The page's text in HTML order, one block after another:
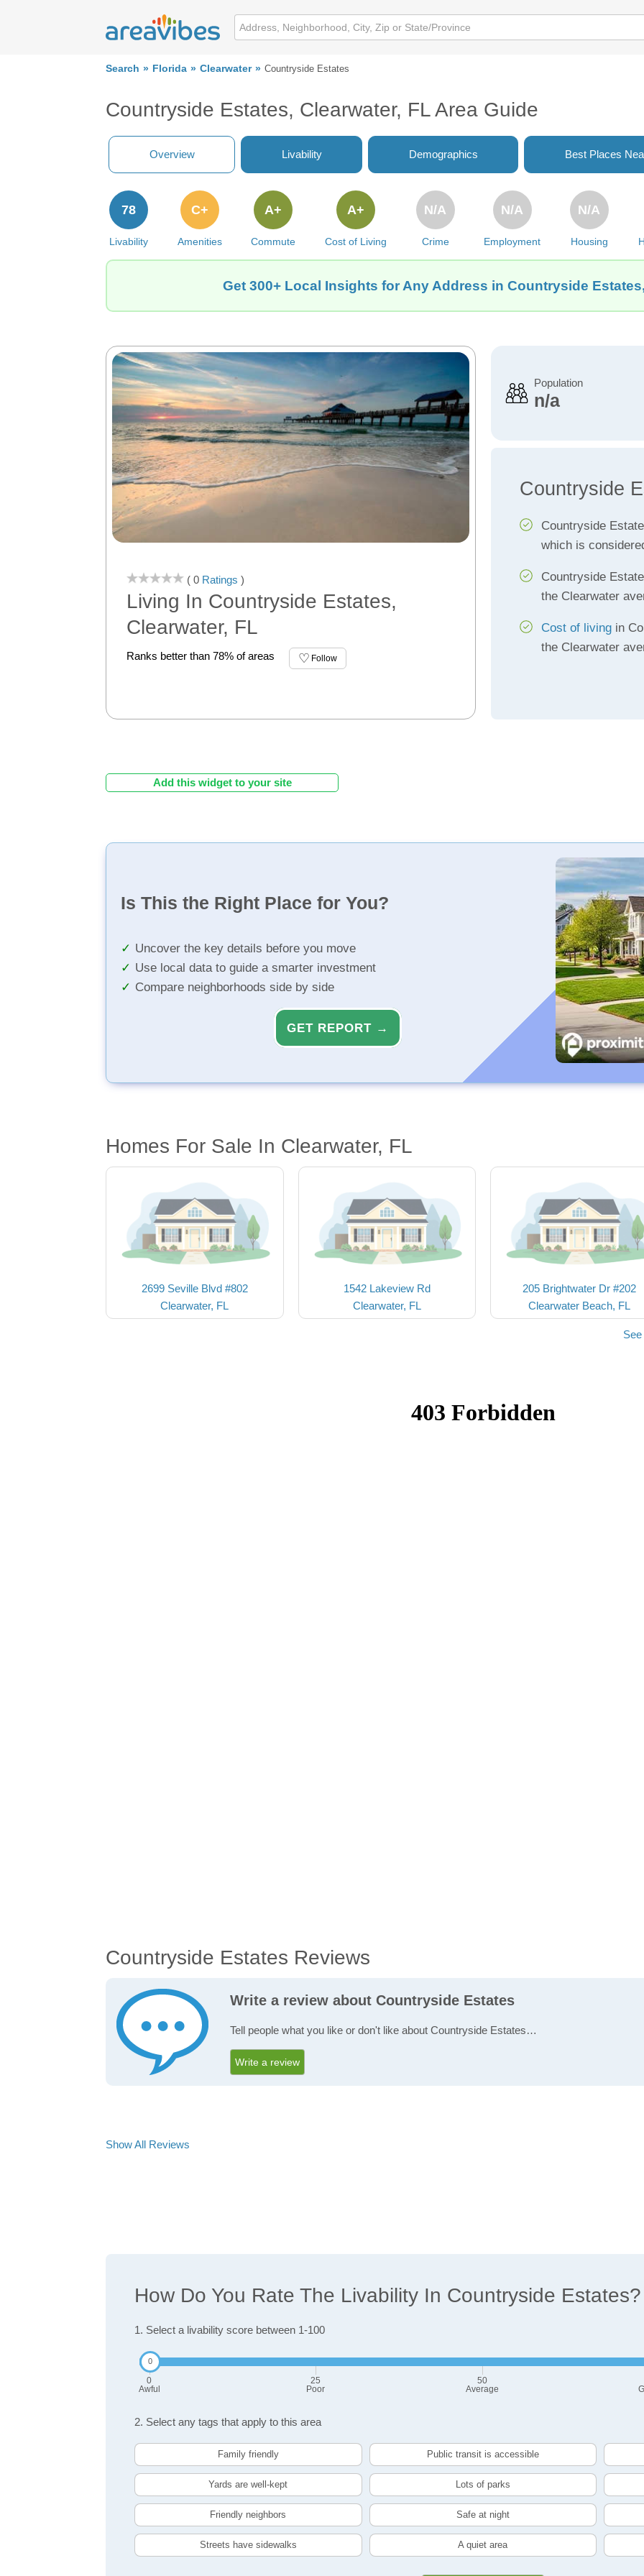
Search Florida Clearwater Countryside Estates
Countryside Estates, Clearwater, FL Area Guide
Overview Livability Demographics Best Places
Livability
78
Amenities
C+
Commute
A+
Cost of Living
A+
Crime
N/A
Employment
N/A
Housing
N/A
Get 300+ Local Insights for Any Address in Countryside
( 0 Ratings )
Living In Countryside Estates,
Clearwater, FL
Ranks better than 78% of areas Follow
Population
n/a
Countryside
Countryside
which is
Countryside
the Clearwater
Cost of livingin
the Clearwater
Add this widget to your site
Is This the Right Place for You?
Uncover the key details before you move
Use local data to guide a smarter investment
Compare neighborhoods side by side
GET REPORT →
Homes For Sale In Clearwater, FL
2699 Seville Blvd #802
Clearwater, FL
1542 Lakeview Rd
Clearwater, FL
205 Brightwater Dr #202
Clearwater Beach, FL
Countryside Estates Reviews
Write a review about Countryside Estates
Tell people what you like or don't like about Countryside Estates…
Write a review
Show All Reviews
How Do You Rate The Livability In Countryside Estates?
1. Select a livability score between 1-100
0
Awful
25
Poor
50
Average
2. Select any tags that apply to this area
Family friendly Public transit is accessible
Yards are well-kept Lots of parks
Friendly neighbors Safe at night
Streets have sidewalks A quiet area